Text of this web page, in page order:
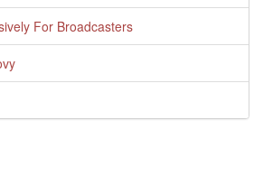
For Broadcasters